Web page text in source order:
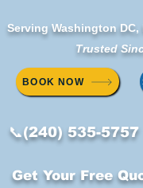
Serving Washington
Trusted
BOOK NOW
📞(240) 535-5757
Get Your Free